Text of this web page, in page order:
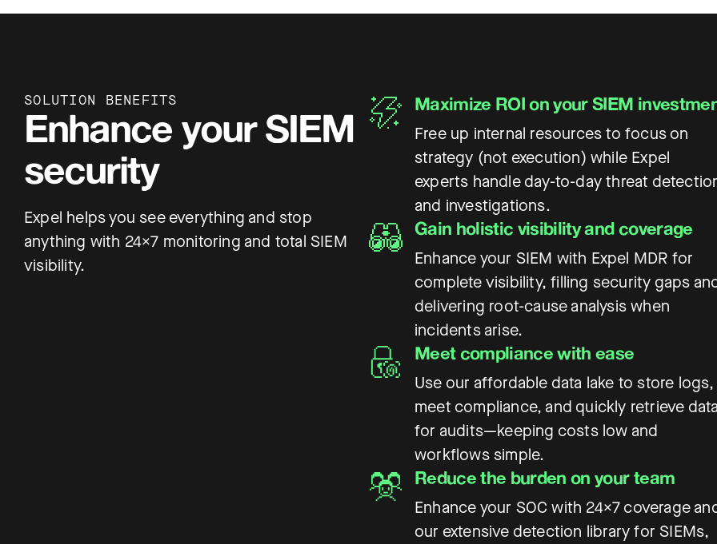
SOLUTION BENEFITS
Enhance your SIEM
security
Expel helps you see everything and stop
anything with 24×7 monitoring and total SIEM
visibility.
Maximize ROI on your SIEM
Free up internal resources to focus on
strategy (not execution) while Expel
experts handle day-to-day threat
and investigations.
Gain holistic visibility and coverage
Enhance your SIEM with Expel MDR for
complete visibility, filling security gaps
delivering root-cause analysis when
incidents arise.
Meet compliance with ease
Use our affordable data lake to store logs,
meet compliance, and quickly retrieve data
for audits—keeping costs low and
workflows simple.
Reduce the burden on your team
Enhance your SOC with 24×7 coverage
our extensive detection library for SIEMs,